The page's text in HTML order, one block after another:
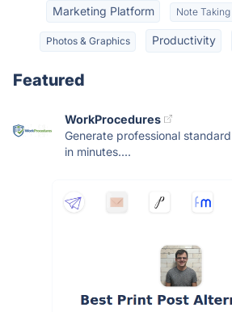
Marketing Platform Note Taking
Photos & Graphics Productivity
Featured
WorkProcedures
Generate professional
in minutes....